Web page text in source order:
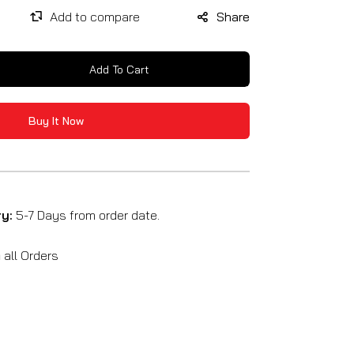
Share
Add To Cart
Buy It Now
5-7 Days from order date.
all Orders